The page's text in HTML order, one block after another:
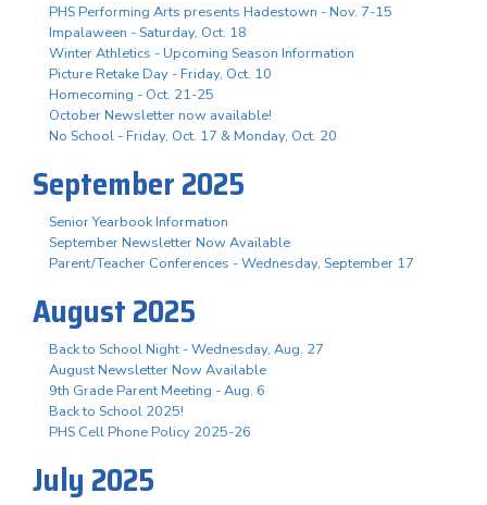
PHS Performing Arts presents Hadestown - Nov. 7-15
Impalaween - Saturday, Oct. 18
Winter Athletics - Upcoming Season Information
Picture Retake Day - Friday, Oct. 10
Homecoming - Oct. 21-25
October Newsletter now available!
No School - Friday, Oct. 17 & Monday, Oct. 20
September 2025
Senior Yearbook Information
September Newsletter Now Available
Parent/Teacher Conferences - Wednesday, September 17
August 2025
Back to School Night - Wednesday, Aug. 27
August Newsletter Now Available
9th Grade Parent Meeting - Aug. 6
Back to School 2025!
PHS Cell Phone Policy 2025-26
July 2025